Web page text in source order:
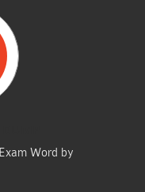
Word by